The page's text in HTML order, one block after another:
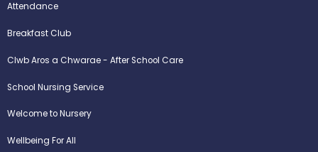
Attendance
Breakfast Club
Clwb Aros a Chwarae - After School Care
School Nursing Service
Welcome to Nursery
Wellbeing For All